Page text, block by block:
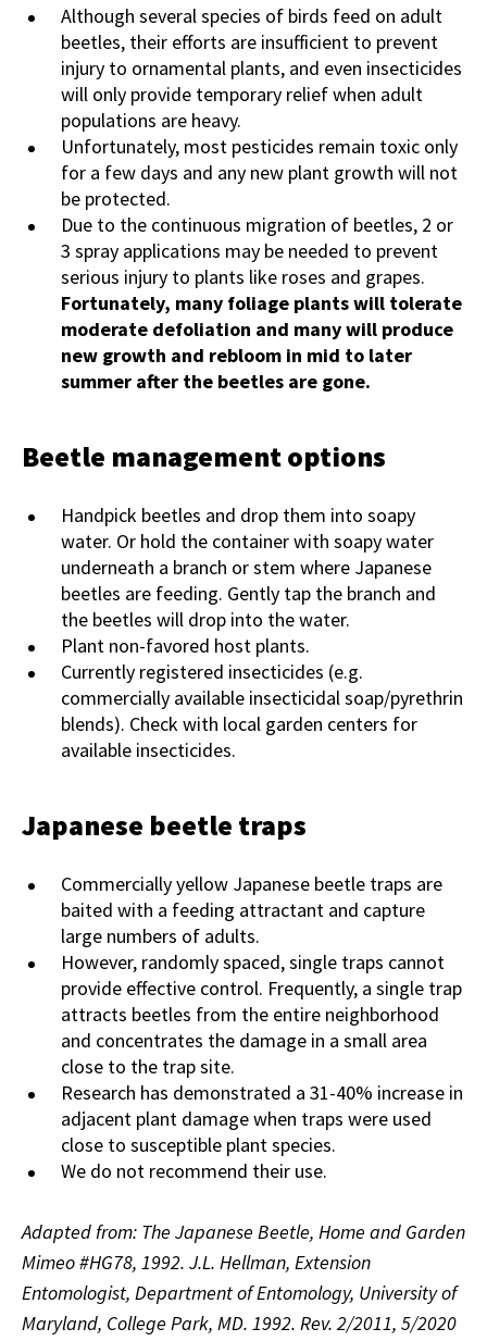
Although several species of birds feed on adult
beetles, their efforts are insufficient to prevent
injury to ornamental plants, and even insecticides
will only provide temporary relief when adult
populations are heavy.
Unfortunately, most pesticides remain toxic only
for a few days and any new plant growth will not
be protected.
Due to the continuous migration of beetles, 2 or
3 spray applications may be needed to prevent
serious injury to plants like roses and grapes.
Fortunately, many foliage plants will tolerate
moderate defoliation and many will produce
new growth and rebloom in mid to later
summer after the beetles are gone.
Beetle management options
Handpick beetles and drop them into soapy
water. Or hold the container with soapy water
underneath a branch or stem where Japanese
beetles are feeding. Gently tap the branch and
the beetles will drop into the water.
Plant non-favored host plants.
Currently registered insecticides (e.g.
commercially available insecticidal soap/pyrethrin
blends). Check with local garden centers for
available insecticides.
Japanese beetle traps
Commercially yellow Japanese beetle traps are
baited with a feeding attractant and capture
large numbers of adults.
However, randomly spaced, single traps cannot
provide effective control. Frequently, a single trap
attracts beetles from the entire neighborhood
and concentrates the damage in a small area
close to the trap site.
Research has demonstrated a 31-40% increase in
adjacent plant damage when traps were used
close to susceptible plant species.
We do not recommend their use.
Adapted from: The Japanese Beetle, Home and Garden
Mimeo #HG78, 1992. J.L. Hellman, Extension
Entomologist, Department of Entomology, University of
Maryland, College Park, MD. 1992. Rev. 2/2011, 5/2020